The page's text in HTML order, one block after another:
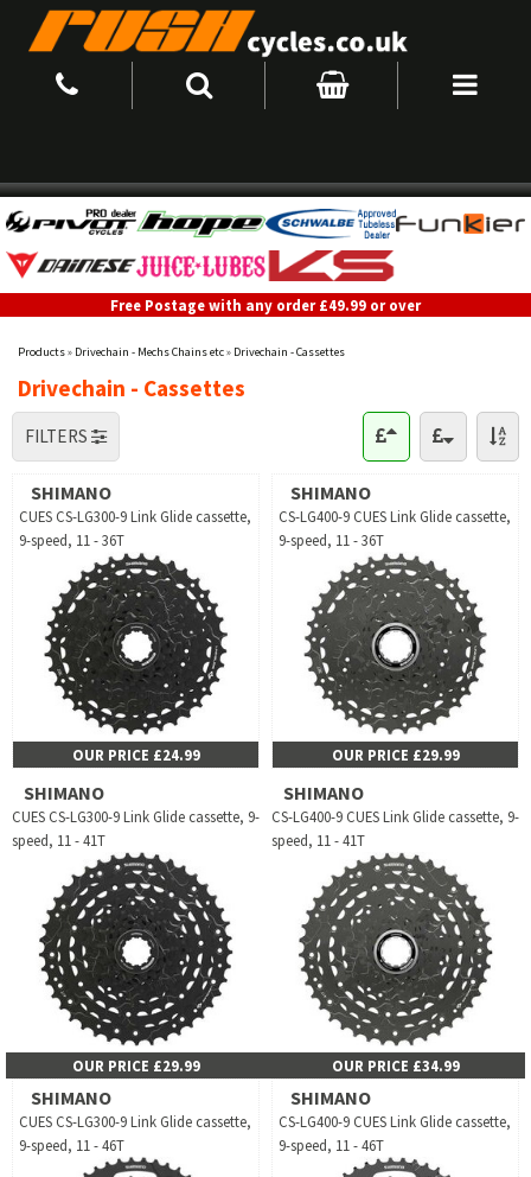
Free Postage with any order £49.99 or over
Products» Drivechain - Mechs Chains etc» Drivechain - Cassettes
Drivechain - Cassettes
FILTERS
SHIMANO
CUES CS-LG300-9 Link Glide cassette,
9-speed, 11 - 36T
OUR PRICE £24.99
SHIMANO
CS-LG400-9 CUES Link Glide cassette,
9-speed, 11 - 36T
OUR PRICE £29.99
SHIMANO
CUES CS-LG300-9 Link Glide cassette, 9-
speed, 11 - 41T
OUR PRICE £29.99
SHIMANO
CS-LG400-9 CUES Link Glide cassette, 9-
speed, 11 - 41T
OUR PRICE £34.99
SHIMANO
CUES CS-LG300-9 Link Glide cassette,
9-speed, 11 - 46T
SHIMANO
CS-LG400-9 CUES Link Glide cassette,
9-speed, 11 - 46T